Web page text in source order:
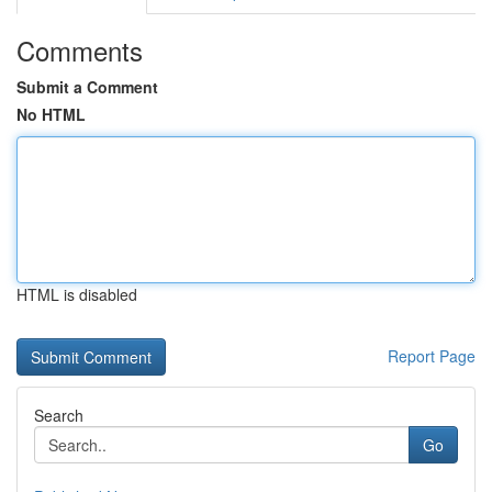
Comments
Submit a Comment
No HTML
HTML is disabled
Report Page
Search
Go